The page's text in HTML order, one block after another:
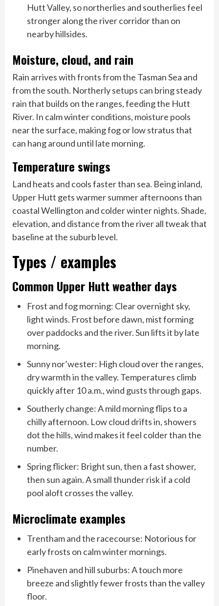
Hutt Valley, so northerlies and southerlies feel
stronger along the river corridor than on
nearby hillsides.
Moisture, cloud, and rain
Rain arrives with fronts from the Tasman Sea and
from the south. Northerly setups can bring steady
rain that builds on the ranges, feeding the Hutt
River. In calm winter conditions, moisture pools
near the surface, making fog or low stratus that
can hang around until late morning.
Temperature swings
Land heats and cools faster than sea. Being inland,
Upper Hutt gets warmer summer afternoons than
coastal Wellington and colder winter nights. Shade,
elevation, and distance from the river all tweak that
baseline at the suburb level.
Types / examples
Common Upper Hutt weather days
Frost and fog morning: Clear overnight sky,
light winds. Frost before dawn, mist forming
over paddocks and the river. Sun lifts it by late
morning.
Sunny nor’wester: High cloud over the ranges,
dry warmth in the valley. Temperatures climb
quickly after 10 a.m., wind gusts through gaps.
Southerly change: A mild morning flips to a
chilly afternoon. Low cloud drifts in, showers
dot the hills, wind makes it feel colder than the
number.
Spring flicker: Bright sun, then a fast shower,
then sun again. A small thunder risk if a cold
pool aloft crosses the valley.
Microclimate examples
Trentham and the racecourse: Notorious for
early frosts on calm winter mornings.
Pinehaven and hill suburbs: A touch more
breeze and slightly fewer frosts than the valley
floor.